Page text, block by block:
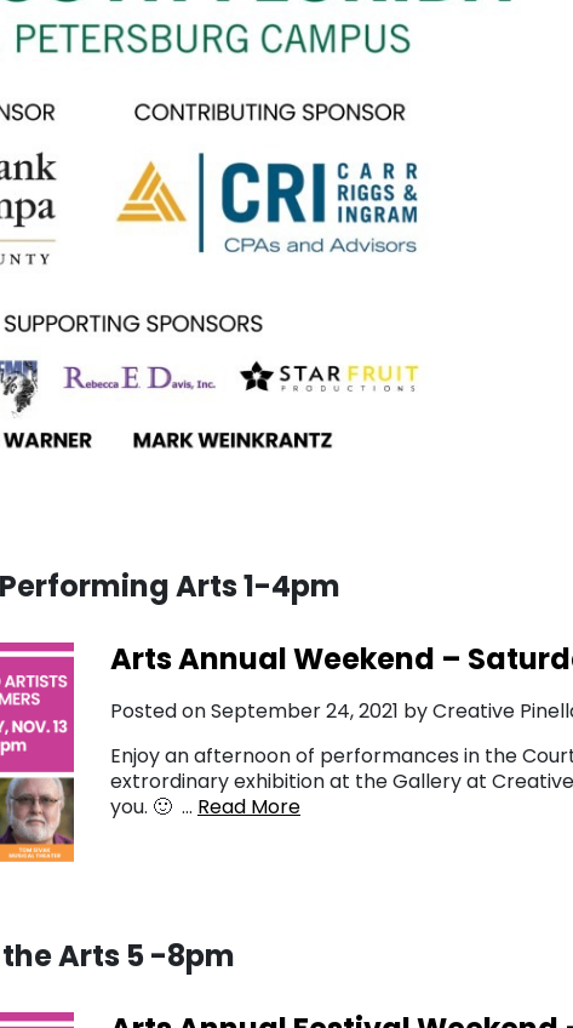
Arts 1-4pm
Arts Annual Weekend –
Posted on September 24, 2021 by Creative
Enjoy an afternoon of performances in the
extrordinary exhibition at the Gallery at
you. 🙂 … Read More
Arts 5 -8pm